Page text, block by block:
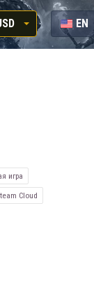
EN
RU
игра
Cloud